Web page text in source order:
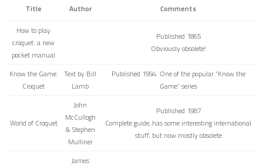
Title Author Comments
How to play
croquet: a new
pocket manual
Published 1865
Obviously obsolete!
Know the Game:
Croquet
Text by Bill
Lamb
Published 1994. One of the popular “Know the
Game” series
World of Croquet
John
McCullogh
& Stephen
Mulliner
Published 1987
Complete guide, has some interesting international
stuff, but now mostly obsolete
James